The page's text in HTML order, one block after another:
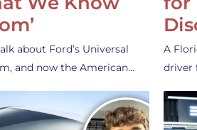
about Ford’s Universal
and now the American…
A
driver